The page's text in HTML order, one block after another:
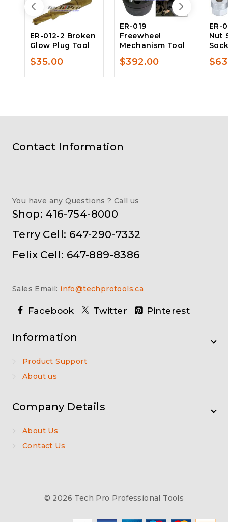
ER-012-2 Broken
Glow Plug Tool
$35.00
ER-019
Freewheel
Mechanism Tool
$392.00
ER-
Nut
$
Contact Information
You have any Questions ? Call us
Shop: 416-754-8000
Terry Cell: 647-290-7332
Felix Cell: 647-889-8386
Sales Email: info@techprotools.ca
Facebook Twitter Pinterest
Information
Product Support
About us
Company Details
About Us
Contact Us
© 2026 Tech Pro Professional Tools